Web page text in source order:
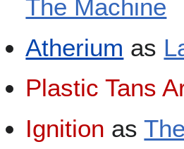
The Machine
Atherium as
Plastic Tans
Ignition as